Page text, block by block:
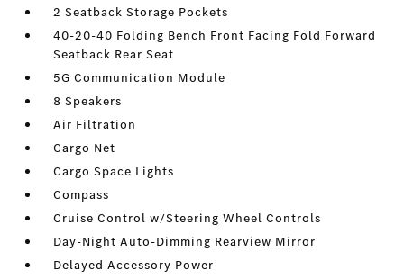
2 Seatback Storage Pockets
40-20-40 Folding Bench Front Facing Fold Forward
Seatback Rear Seat
5G Communication Module
8 Speakers
Air Filtration
Cargo Net
Cargo Space Lights
Compass
Cruise Control w/Steering Wheel Controls
Day-Night Auto-Dimming Rearview Mirror
Delayed Accessory Power